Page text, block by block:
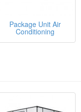
Package Unit Air
Conditioning